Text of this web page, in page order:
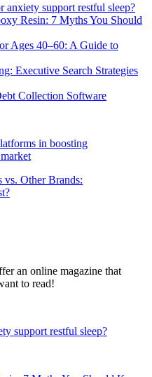
support restful sleep?
Resin: 7 Myths You Should
Ages 40–60: A Guide to
Executive Search Strategies
Collection Software
in boosting
vs. Other Brands:
an online magazine that
to read!
support restful sleep?